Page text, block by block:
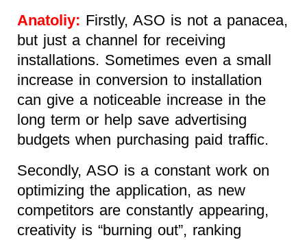
Anatoliy: Firstly, ASO is not a panacea,
but just a channel for receiving
installations. Sometimes even a small
increase in conversion to installation
can give a noticeable increase in the
long term or help save advertising
budgets when purchasing paid traffic.
Secondly, ASO is a constant work on
optimizing the application, as new
competitors are constantly appearing,
creativity is “burning out”, ranking